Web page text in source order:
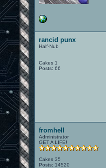
rancid punx
Half-Nub
Cakes 1
Posts: 66
fromhell
Administrator
GET A LIFE!
Cakes 35
Posts: 14520